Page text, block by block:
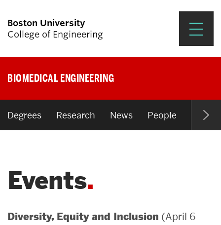
Boston University
College of Engineering
Research & Impact
Student Engagement &
News & Events
BIOMEDICAL ENGINEERING
Degrees Research News People Open
Events
Diversity, Equity and Inclusion (April 6